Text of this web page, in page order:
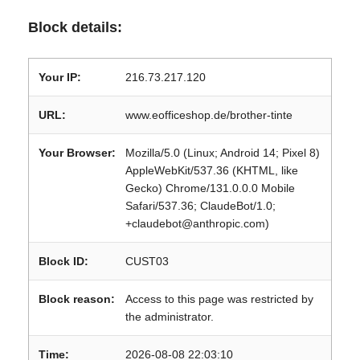
Block details:
Your IP: 216.73.217.120
URL: www.eofficeshop.de/brother-tinte
Your Browser:
Mozilla/5.0 (Linux; Android 14; Pixel 8)
AppleWebKit/537.36 (KHTML, like
Gecko) Chrome/131.0.0.0 Mobile
Safari/537.36; ClaudeBot/1.0;
+claudebot@anthropic.com)
Block ID: CUST03
Block reason:
Access to this page was restricted by
the administrator.
Time: 2026-08-08 22:03:10